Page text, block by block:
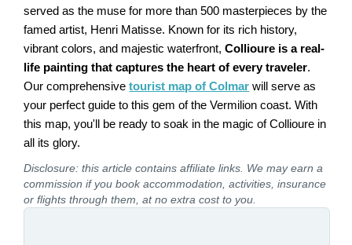
served as the muse for more than 500 masterpieces by the
famed artist, Henri Matisse. Known for its rich history,
vibrant colors, and majestic waterfront,Collioure is a real-
life painting that captures the heart of every traveler.
Our comprehensivetourist map of Colmar will serve as
your perfect guide to this gem of the Vermilion coast. With
this map, you'll be ready to soak in the magic of Collioure in
all its glory.
Disclosure: this article contains affiliate links. We may earn a
commission if you book accommodation, activities, insurance
or flights through them, at no extra cost to you.